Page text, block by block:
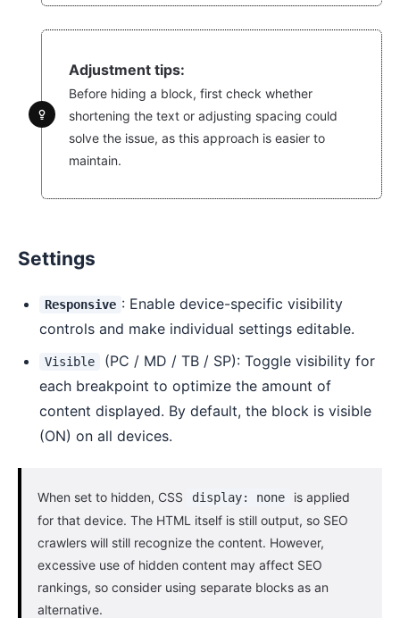
Adjustment tips:
Before hiding a block, first check whether
shortening the text or adjusting spacing could
solve the issue, as this approach is easier to
maintain.
Settings
Responsive : Enable device-specific visibility
controls and make individual settings editable.
Visible
(PC / MD / TB / SP): Toggle visibility for
each breakpoint to optimize the amount of
content displayed. By default, the block is visible
(ON) on all devices.
When set to hidden, CSS display: none
is applied
for that device. The HTML itself is still output, so SEO
crawlers will still recognize the content. However,
excessive use of hidden content may affect SEO
rankings, so consider using separate blocks as an
alternative.